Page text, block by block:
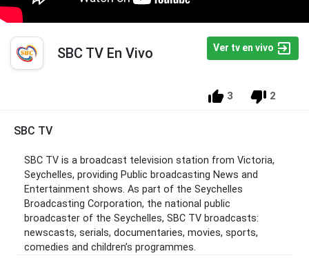
SBC TV En Vivo Ver tv en vivo
3 2
SBC TV
SBC TV is a broadcast television station from Victoria,
Seychelles, providing Public broadcasting News and
Entertainment shows. As part of the Seychelles
Broadcasting Corporation, the national public
broadcaster of the Seychelles, SBC TV broadcasts:
newscasts, serials, documentaries, movies, sports,
comedies and children’s programmes.